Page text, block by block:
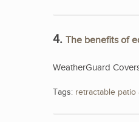
4. The benefits of
WeatherGuard
Tags: retractable patio